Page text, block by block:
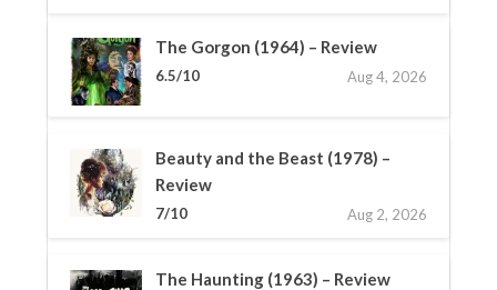
The Gorgon (1964) – Review
6.5/10 Aug 4, 2026
Beauty and the Beast (1978) –
Review
7/10 Aug 2, 2026
The Haunting (1963) – Review